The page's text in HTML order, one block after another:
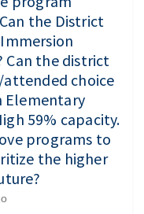
the District
Can the district
choice
Elementary
59% capacity.
programs to
the higher